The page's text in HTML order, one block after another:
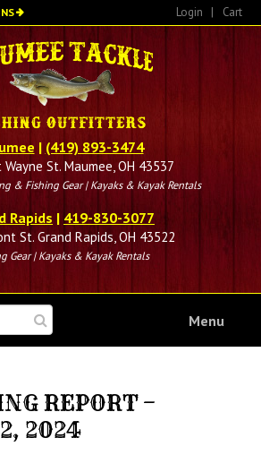
Login | Cart
| (419) 893-3474
Wayne St. Maumee, OH 43537
& Fishing Gear | Kayaks & Kayak Rentals
Rapids | 419-830-3077
St. Grand Rapids, OH 43522
Gear | Kayaks & Kayak Rentals
Menu
REPORT –
2024